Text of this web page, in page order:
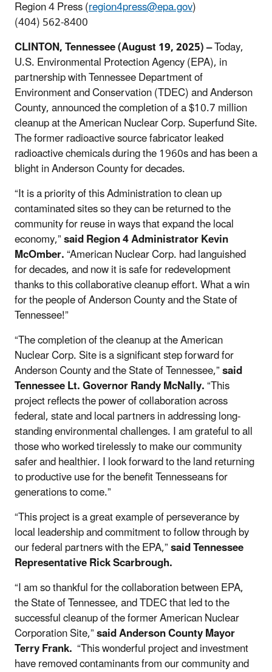
Region 4 Press (region4press@epa.gov)
(404) 562-8400
CLINTON, Tennessee (August 19, 2025) –Today,
U.S. Environmental Protection Agency (EPA), in
partnership with Tennessee Department of
Environment and Conservation (TDEC) and Anderson
County, announced the completion of a $10.7 million
cleanup at the American Nuclear Corp. Superfund Site.
The former radioactive source fabricator leaked
radioactive chemicals during the 1960s and has been a
blight in Anderson County for decades.
“It is a priority of this Administration to clean up
contaminated sites so they can be returned to the
community for reuse in ways that expand the local
economy,”said Region 4 Administrator Kevin
McOmber.“American Nuclear Corp. had languished
for decades, and now it is safe for redevelopment
thanks to this collaborative cleanup effort. What a win
for the people of Anderson County and the State of
Tennessee!”
“The completion of the cleanup at the American
Nuclear Corp. Site is a significant step forward for
Anderson County and the State of Tennessee,”said
Tennessee Lt. Governor Randy McNally.“This
project reflects the power of collaboration across
federal, state and local partners in addressing long-
standing environmental challenges. I am grateful to all
those who worked tirelessly to make our community
safer and healthier. I look forward to the land returning
to productive use for the benefit Tennesseans for
generations to come.”
“This project is a great example of perseverance by
local leadership and commitment to follow through by
our federal partners with the EPA,”said Tennessee
Representative Rick Scarbrough.
“I am so thankful for the collaboration between EPA,
the State of Tennessee, and TDEC that led to the
successful cleanup of the former American Nuclear
Corporation Site,”said Anderson County Mayor
Terry Frank. “This wonderful project and investment
have removed contaminants from our community and